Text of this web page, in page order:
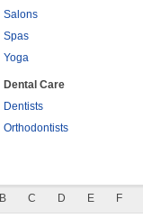
Salons
Spas
Yoga
Dental Care
Dentists
Orthodontists
B C D E F